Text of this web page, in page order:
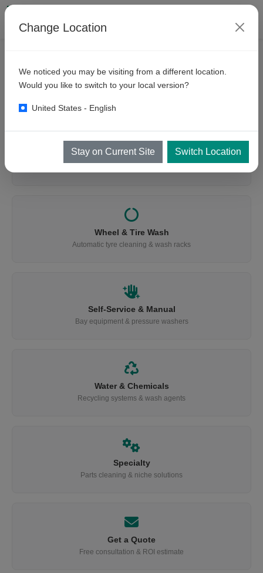
WHAT ARE YOU LOOKING FOR?
Find the Right Equipment
Vehicle Wash
Wheel & Tire Wash
Automatic tyre cleaning & wash racks
Self-Service & Manual
Bay equipment & pressure washers
Water & Chemicals
Recycling systems & wash agents
Specialty
Parts cleaning & niche solutions
Get a Quote
Free consultation & ROI estimate
Change Location
We noticed you may be visiting from a different location.
Would you like to switch to your local version?
United States - English
Stay on Current Site Switch Location